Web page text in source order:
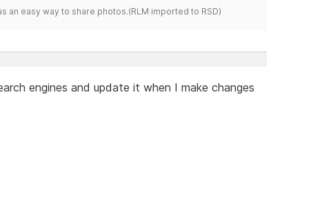
an easy way to share photos.(RLM imported to RSD)
engines and update it when I make changes